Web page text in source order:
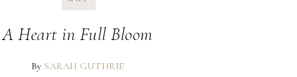
A Heart in Full Bloom
By SARAH GUTHRIE